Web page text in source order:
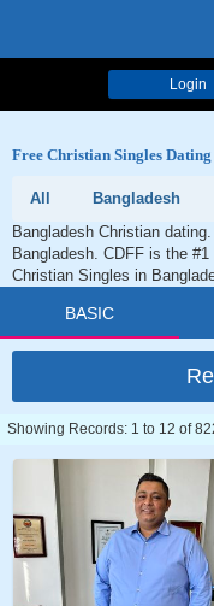
Login
Free Christian Singles
All
Bangladesh
Bangladesh Christian
Bangladesh. CDFF is the
Christian Singles in
BASIC
Showing Records: 1 to 12 of